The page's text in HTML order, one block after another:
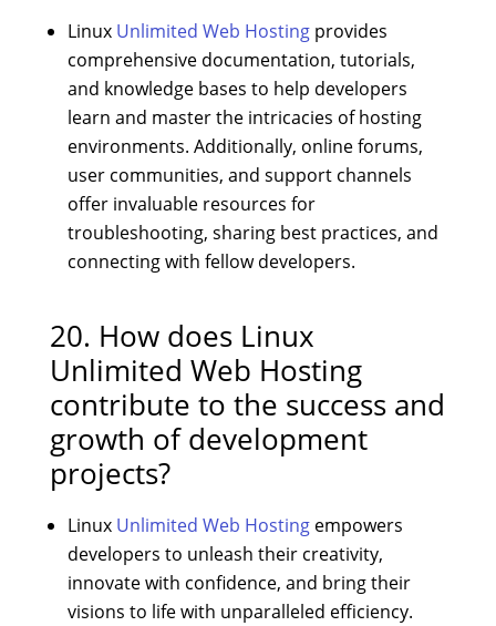
Linux Unlimited Web Hostingprovides
comprehensive documentation, tutorials,
and knowledge bases to help developers
learn and master the intricacies of hosting
environments. Additionally, online forums,
user communities, and support channels
offer invaluable resources for
troubleshooting, sharing best practices, and
connecting with fellow developers.
20. How does Linux
Unlimited Web Hosting
contribute to the success and
growth of development
projects?
Linux Unlimited Web Hostingempowers
developers to unleash their creativity,
innovate with confidence, and bring their
visions to life with unparalleled efficiency.